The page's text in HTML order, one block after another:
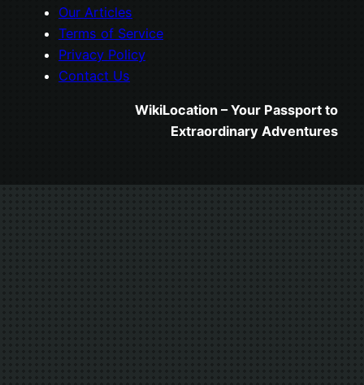
Our Articles
Terms of Service
Privacy Policy
Contact Us
WikiLocation – Your Passport to
Extraordinary Adventures